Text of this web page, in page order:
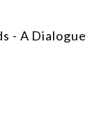
- A Dialogue